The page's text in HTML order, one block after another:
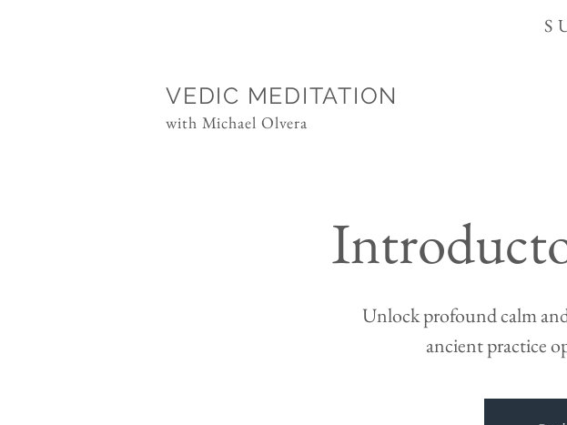
VEDIC MEDITATION
with Michael Olvera
Unlock profound calm
ancient practice